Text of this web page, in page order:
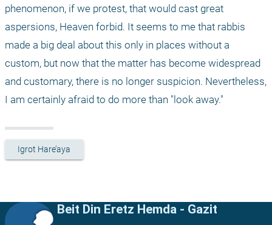
phenomenon, if we protest, that would cast great
aspersions, Heaven forbid. It seems to me that rabbis
made a big deal about this only in places without a
custom, but now that the matter has become widespread
and customary, there is no longer suspicion. Nevertheless,
I am certainly afraid to do more than "look away."
Igrot Hare’aya
Beit Din Eretz Hemda - Gazit